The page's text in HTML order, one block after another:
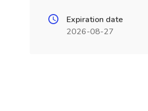
Expiration date
2026-08-27